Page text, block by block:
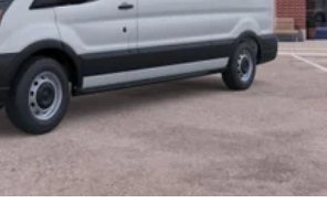
Silver Steel Wheels with Black
Automatic Transmission with OD and
Ratio; 3.5L PFDi V6 Flex-Fuel
121/119 R AS BSW Tires; 9. 150 lbs
Dark Palazzo Gray Cloth Bucket
**Equipment listed is based on